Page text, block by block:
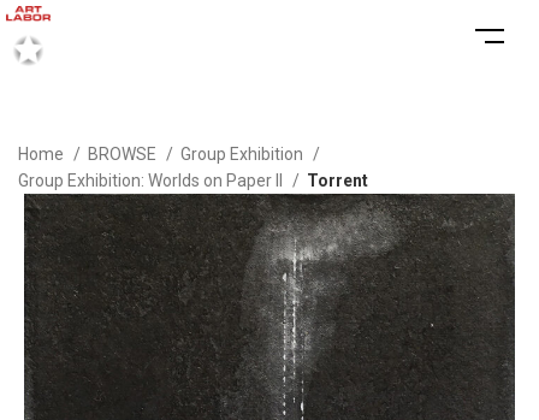
Home BROWSE
Group Exhibition
Group Exhibition: Worlds on Paper II
Torrent